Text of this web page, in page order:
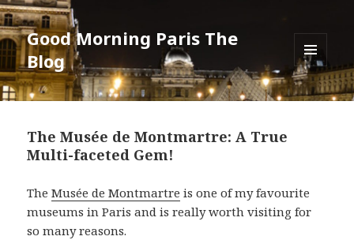
Good Morning Paris The
Blog
MENU
AND
WIDGETS
The Musée de Montmartre: A True
Multi-faceted Gem!
TheMusée de Montmartre is one of my favourite
museums in Paris and is really worth visiting for
so many reasons.